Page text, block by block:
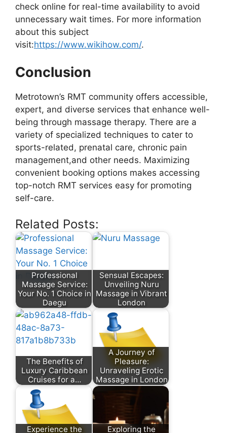
check online for real-time availability to avoid
unnecessary wait times. For more information
about this subject
visit:https://www.wikihow.com/.
Conclusion
Metrotown’s RMT community offers accessible,
expert, and diverse services that enhance well-
being through massage therapy. There are a
variety of specialized techniques to cater to
sports-related, prenatal care, chronic pain
management,and other needs. Maximizing
convenient booking options makes accessing
top-notch RMT services easy for promoting
self-care.
Related Posts:
Professional
Massage Service:
Your No. 1 Choice in
Daegu
Sensual Escapes:
Unveiling Nuru
Massage in Vibrant
London
The Benefits of
Luxury Caribbean
Cruises for a…
A Journey of
Pleasure:
Unraveling Erotic
Massage in London
Experience the
Exploring the